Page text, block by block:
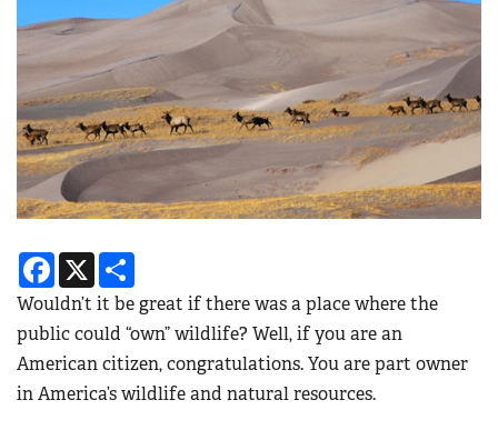
Facebook
X
Wouldn’t it be great if there was a place where the
public could “own” wildlife? Well, if you are an
American citizen, congratulations. You are part owner
in America’s wildlife and natural resources.